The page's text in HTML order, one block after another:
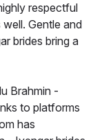
respectful
Gentle and
brides bring a
Brahmin -
to platforms
has